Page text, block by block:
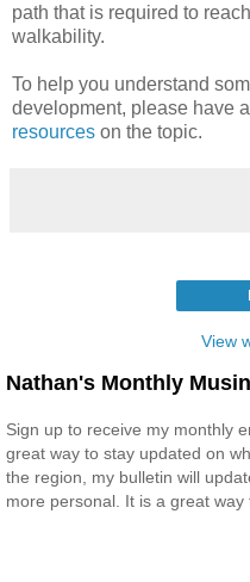
path that is required to
walkability.
To help you understand
development, please have
resources on the topic.
View
Nathan's Monthly
Sign up to receive my monthly
great way to stay updated on
the region, my bulletin will
more personal. It is a great way